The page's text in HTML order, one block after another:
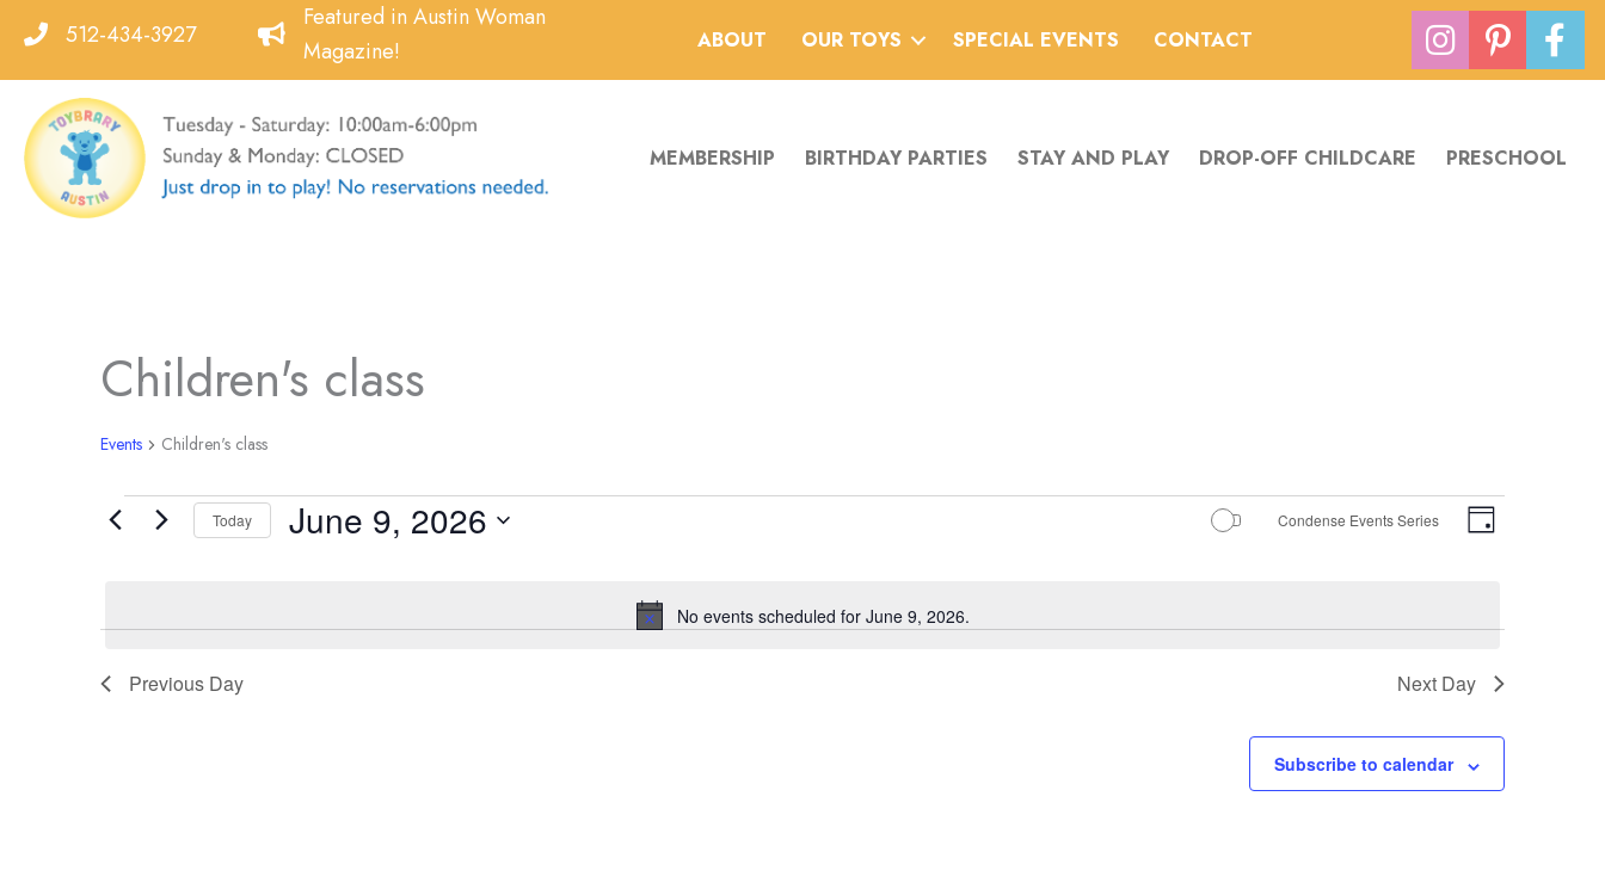
content
512-434-3927
Featured in Austin Woman
Magazine!
ABOUT OUR TOYS SPECIAL EVENTS CONTACT
MEMBERSHIP BIRTHDAY PARTIES STAY AND PLAY DROP-OFF CHILDCARE PRESCHOOL
Children's class
Events Children's class
Events
Notice
No events scheduled for June 9, 2026.
ViewsEvent
Day
Today June 9, 2026 Condense Events Series
Previous Day Next Day
Subscribe to calendar